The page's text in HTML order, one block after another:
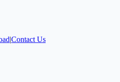
|Contact Us